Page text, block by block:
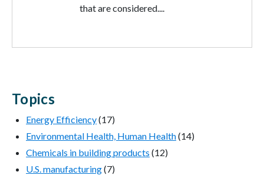
that are considered....
Topics
Energy Efficiency(17)
Environmental Health, Human Health(14)
Chemicals in building products (12)
U.S. manufacturing(7)